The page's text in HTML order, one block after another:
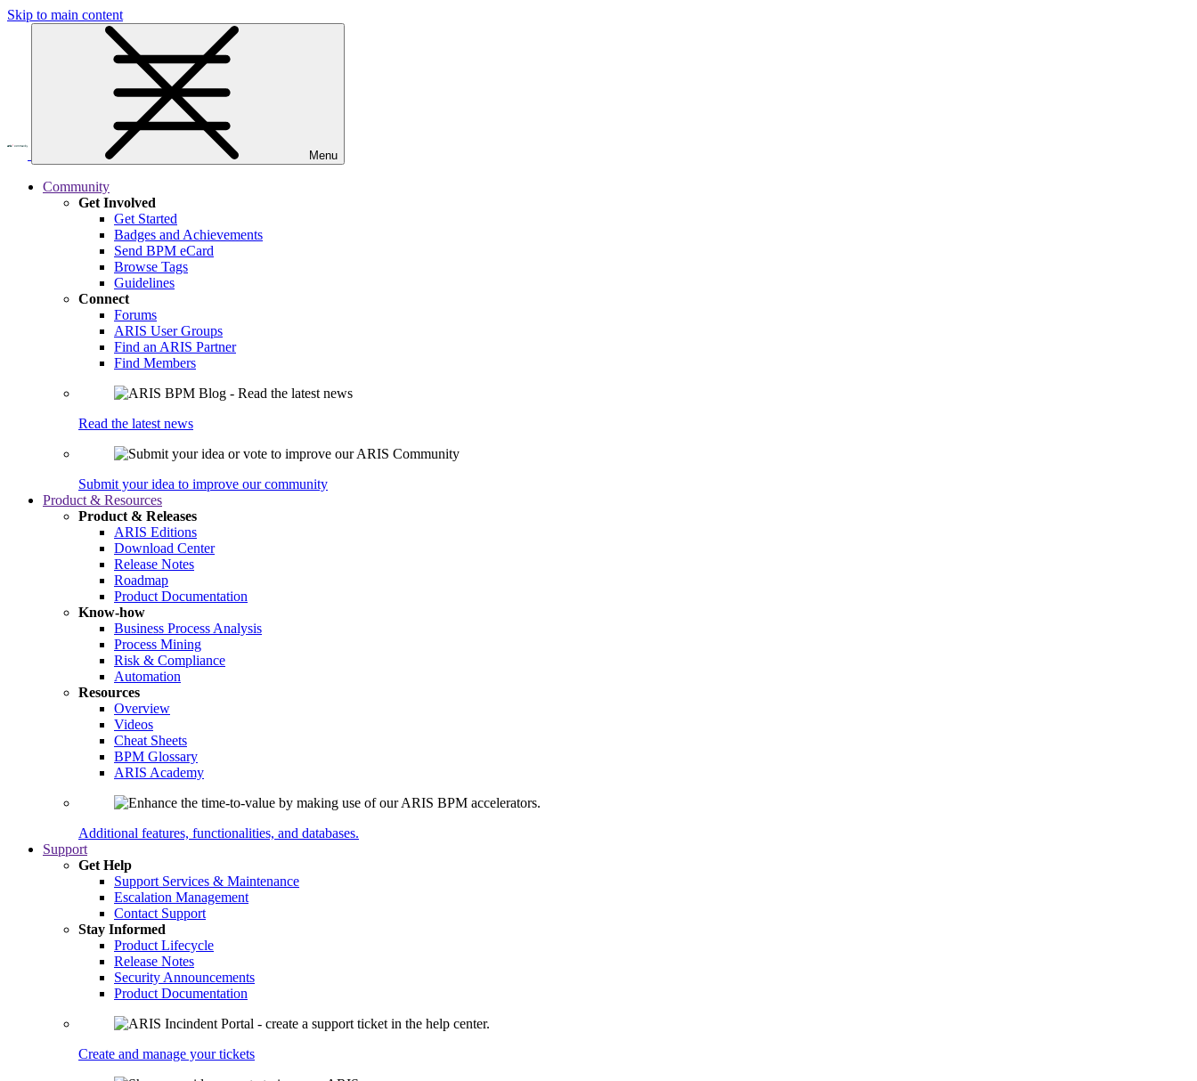
Skip to main content
Menu
Community
Get Involved
Get Started
Badges and Achievements
Send BPM eCard
Browse Tags
Guidelines
Connect
Forums
ARIS User Groups
Find an ARIS Partner
Find Members
Read the latest news
Submit your idea to improve our community
Product & Resources
Product & Releases
ARIS Editions
Download Center
Release Notes
Roadmap
Product Documentation
Know-how
Business Process Analysis
Process Mining
Risk & Compliance
Automation
Resources
Overview
Videos
Cheat Sheets
BPM Glossary
ARIS Academy
Additional features, functionalities, and databases.
Support
Get Help
Support Services & Maintenance
Escalation Management
Contact Support
Stay Informed
Product Lifecycle
Release Notes
Security Announcements
Product Documentation
Create and manage your tickets